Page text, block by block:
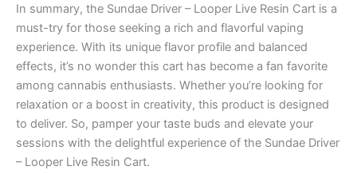
In summary, the Sundae Driver – Looper Live Resin Cart is a
must-try for those seeking a rich and flavorful vaping
experience. With its unique flavor profile and balanced
effects, it’s no wonder this cart has become a fan favorite
among cannabis enthusiasts. Whether you’re looking for
relaxation or a boost in creativity, this product is designed
to deliver. So, pamper your taste buds and elevate your
sessions with the delightful experience of the Sundae Driver
– Looper Live Resin Cart.